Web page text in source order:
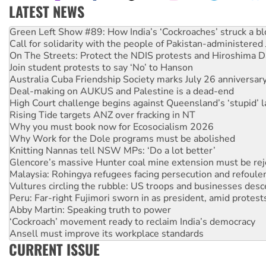
LATEST NEWS
Green Left Show #89: How India’s ‘Cockroaches’ struck a
Call for solidarity with the people of Pakistan-administered
On The Streets: Protect the NDIS protests and Hiroshima
Join student protests to say ‘No’ to Hanson
Australia Cuba Friendship Society marks July 26
Deal-making on AUKUS and Palestine is a dead-end
High Court challenge begins against Queensland’s ‘stupid’
Rising Tide targets ANZ over fracking in NT
Why you must book now for Ecosocialism 2026
Why Work for the Dole programs must be abolished
Knitting Nannas tell NSW MPs: ‘Do a lot better’
Glencore’s massive Hunter coal mine extension must be
Malaysia: Rohingya refugees facing persecution and
Vultures circling the rubble: US troops and businesses
Peru: Far-right Fujimori sworn in as president, amid
Abby Martin: Speaking truth to power
‘Cockroach’ movement ready to reclaim India’s democracy
Ansell must improve its workplace standards
Aboriginal women-led group launches push for water rights
United States: Trump prepares to reject midterm election
CURRENT ISSUE